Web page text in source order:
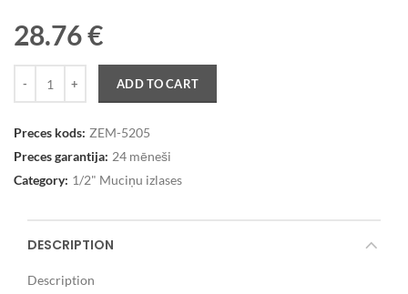
28.76€
ADD TO CART
Preces kods: ZEM-5205
Preces garantija: 24 mēneši
Category: 1/2" Muciņu izlases
DESCRIPTION
Description